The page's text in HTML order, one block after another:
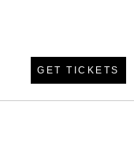
GET TICKETS